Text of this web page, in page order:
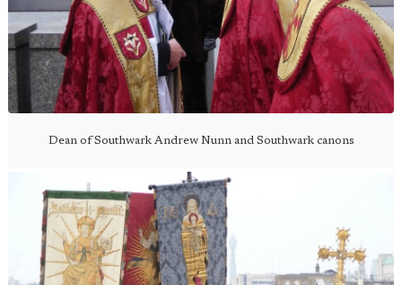
Dean of Southwark Andrew Nunn and Southwark canons